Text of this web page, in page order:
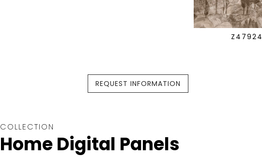
Z47924
REQUEST INFORMATION
COLLECTION
Home Digital Panels